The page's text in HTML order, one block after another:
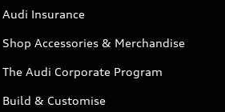
Audi Insurance
Shop Accessories & Merchandise
The Audi Corporate Program
Build & Customise